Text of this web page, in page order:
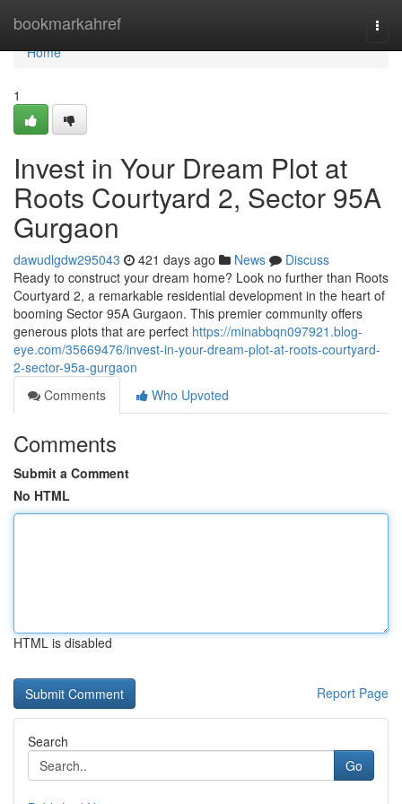
bookmarkahref
Home
Home
1
Invest in Your Dream Plot at
Roots Courtyard 2, Sector 95A
Gurgaon
dawudlgdw295043 421 days ago News
Discuss
Ready to construct your dream home? Look no further than Roots
Courtyard 2, a remarkable residential development in the heart of
booming Sector 95A Gurgaon. This premier community offers
generous plots that are perfect https://minabbqn097921.blog-
eye.com/35669476/invest-in-your-dream-plot-at-roots-courtyard-
2-sector-95a-gurgaon
Comments
Who Upvoted
Comments
Submit a Comment
No HTML
HTML is disabled
Report Page
Search
Go